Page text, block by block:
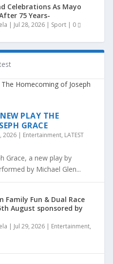
Celebrations As Mayo
75 Years-
| Jul 28, 2026 | Sport | 0
PLAY THE
GRACE
2026 | Entertainment, LATEST
Grace, a new play by
by Michael Glen...
Family Fun & Dual Race
August sponsored by
| Jul 29, 2026 | Entertainment,